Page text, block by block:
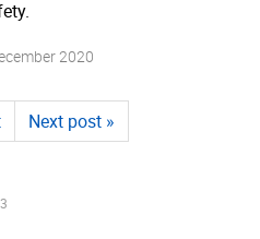
2020
Next post »